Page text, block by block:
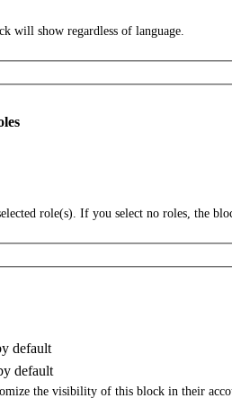
will show regardless of language.
role(s). If you select no roles, the
default
default
the visibility of this block in their